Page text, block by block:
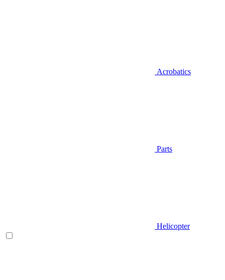
Acrobatics
Parts
Helicopter